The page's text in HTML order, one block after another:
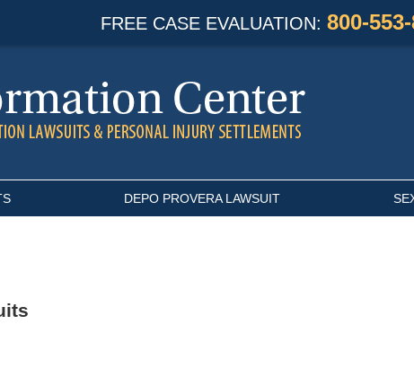
FREE CASE EVALUATION: 800-
DEPO PROVERA LAWSUIT